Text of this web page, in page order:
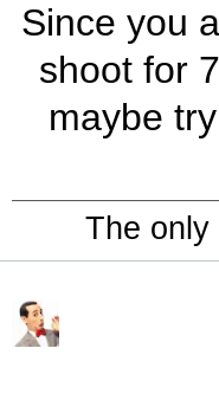
Since you
shoot for
maybe
The only